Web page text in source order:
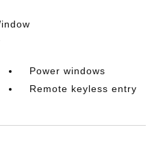
Power windows
Remote keyless entry